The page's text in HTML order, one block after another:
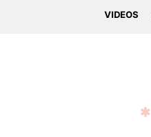
VIDEOS